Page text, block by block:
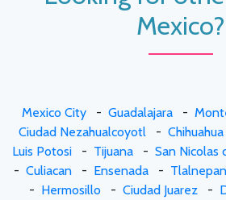
Mexico?
Mexico City - Guadalajara -
Ciudad Nezahualcoyotl - Chihuahua
Luis Potosi - Tijuana - San Nicolas
- Culiacan - Ensenada -
- Hermosillo - Ciudad Juarez -